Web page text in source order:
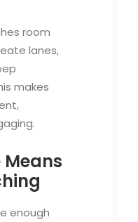
room
lanes,
makes
Means
enough